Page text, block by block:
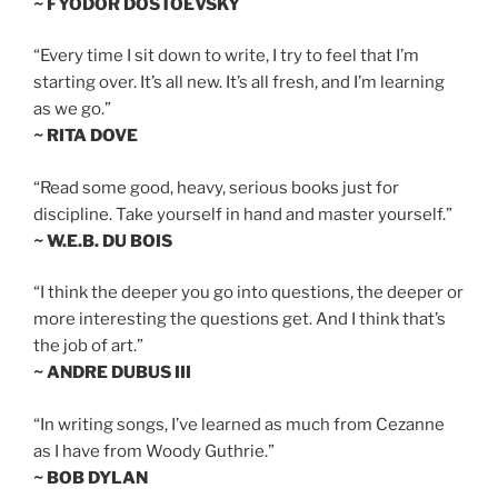
~ FYODOR DOSTOEVSKY
“Every time I sit down to write, I try to feel that I’m
starting over. It’s all new. It’s all fresh, and I’m learning
as we go.”
~ RITA DOVE
“Read some good, heavy, serious books just for
discipline. Take yourself in hand and master yourself.”
~ W.E.B. DU BOIS
“I think the deeper you go into questions, the deeper or
more interesting the questions get. And I think that’s
the job of art.”
~ ANDRE DUBUS III
“In writing songs, I’ve learned as much from Cezanne
as I have from Woody Guthrie.”
~ BOB DYLAN